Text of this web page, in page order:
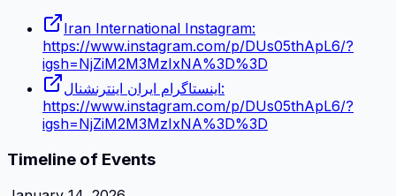
Iran International Instagram:
https://www.instagram.com/p/DUs05thApL6/?
igsh=NjZiM2M3MzIxNA%3D%3D
اینستاگرام ایران اینترنشنال:
https://www.instagram.com/p/DUs05thApL6/?
igsh=NjZiM2M3MzIxNA%3D%3D
Timeline of Events